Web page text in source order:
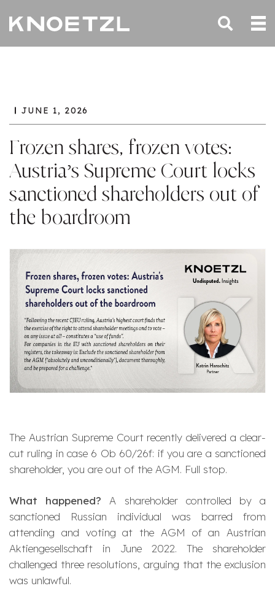
JUNE 1, 2026
Frozen shares, frozen votes:
Austria’s Supreme Court locks
sanctioned shareholders out of
the boardroom
The Austrian Supreme Court recently delivered a clear-
cut ruling in case 6 Ob 60/26f: if you are a sanctioned
shareholder, you are out of the AGM. Full stop.
What happened? A shareholder controlled by a
sanctioned Russian individual was barred from
attending and voting at the AGM of an Austrian
Aktiengesellschaft in June 2022. The shareholder
challenged three resolutions, arguing that the exclusion
was unlawful.